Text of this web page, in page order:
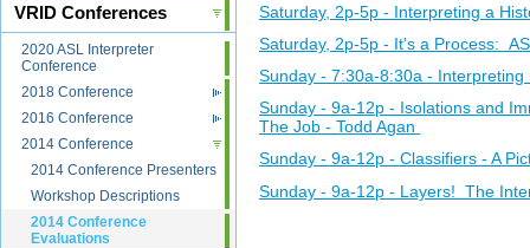
VRID Conferences
2020 ASL Interpreter
Conference
2018 Conference
2016 Conference
2014 Conference
2014 Conference Presenters
Workshop Descriptions
2014 Conference
Evaluations
Saturday, 2p-5p - Interpreting a
Saturday, 2p-5p - It's a Process:
Sunday - 7:30a-8:30a - Interpreting
Sunday - 9a-12p - Isolations and
The Job - Todd Agan
Sunday - 9a-12p - Classifiers - A
Sunday - 9a-12p - Layers! The